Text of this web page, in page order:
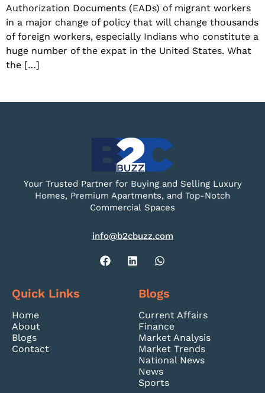
Authorization Documents (EADs) of migrant workers
in a major change of policy that will change thousands
of foreign workers, especially Indians who constitute a
huge number of the expat in the United States. What
the […]
Your Trusted Partner for Buying and Selling Luxury
Homes, Premium Apartments, and Top-Notch
Commercial Spaces
info@b2cbuzz.com
Quick Links
Home
About
Blogs
Contact
Blogs
Current Affairs
Finance
Market Analysis
Market Trends
National News
News
Sports